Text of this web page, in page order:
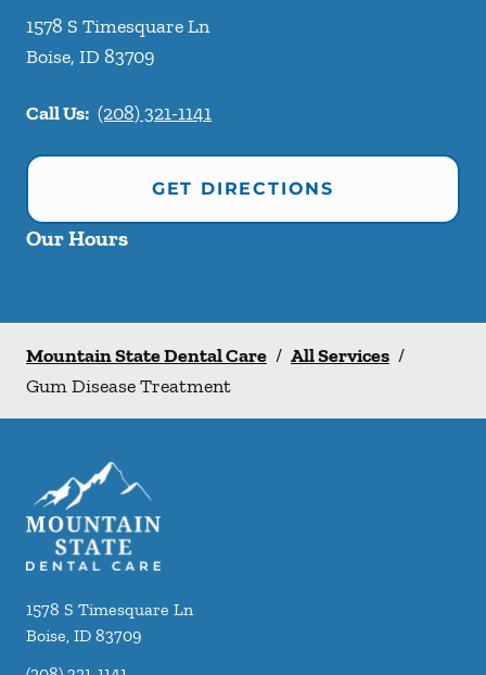
1578 S Timesquare Ln
Boise, ID 83709
Call Us: (208) 321-1141
GET DIRECTIONS
Our Hours
Mountain State Dental Care / All Services /
Gum Disease Treatment
1578 S Timesquare Ln
Boise, ID 83709